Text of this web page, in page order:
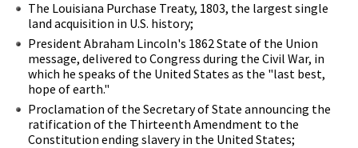
The Louisiana Purchase Treaty, 1803, the largest single
land acquisition in U.S. history;
President Abraham Lincoln's 1862 State of the Union
message, delivered to Congress during the Civil War, in
which he speaks of the United States as the "last best,
hope of earth."
Proclamation of the Secretary of State announcing the
ratification of the Thirteenth Amendment to the
Constitution ending slavery in the United States;